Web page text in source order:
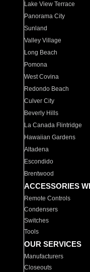
Lake View Terrace
Panorama City
Sunland
Valley Village
Long Beach
Pomona
West Covina
Redondo Beach
Culver City
Beverly Hills
La Canada Flintridge
Hawaiian Gardens
Altadena
Escondido
Brentwood
ACCESSORIES
Remote Controls
Condensers
Switches
Tools
OUR SERVICES
Manufacturers
Closeouts